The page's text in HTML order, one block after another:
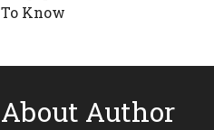
To Know
About Author